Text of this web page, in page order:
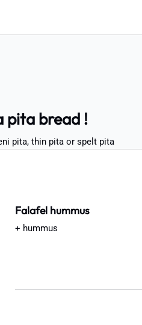
pita bread !
pita, thin pita or spelt pita
Falafel hummus
+ hummus